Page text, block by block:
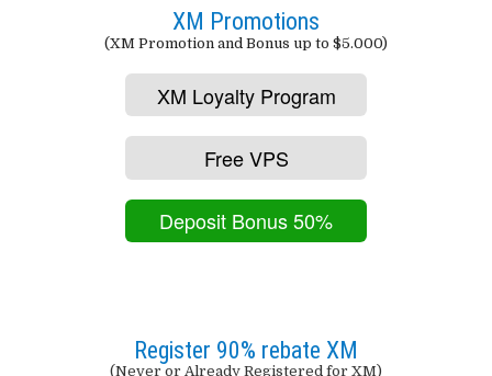
XM Promotions
(XM Promotion and Bonus up to $5.000)
XM Loyalty Program
Free VPS
Deposit Bonus 50%
Register 90% rebate XM
(Never or Already Registered for XM)